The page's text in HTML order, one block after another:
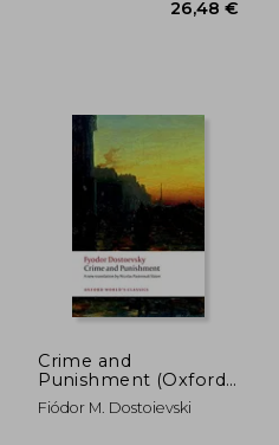
Crime and
Punishment (Oxford
World's Classics)
Fiódor M. Dostoievski